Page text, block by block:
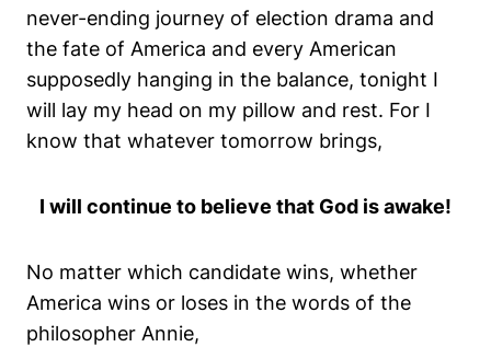
never-ending journey of election drama and
the fate of America and every American
supposedly hanging in the balance, tonight I
will lay my head on my pillow and rest. For I
know that whatever tomorrow brings,
I will continue to believe that God is awake!
No matter which candidate wins, whether
America wins or loses in the words of the
philosopher Annie,